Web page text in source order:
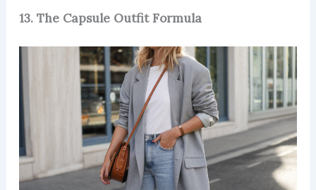
13. The Capsule Outfit Formula